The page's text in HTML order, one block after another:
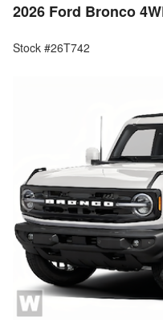
2026 Ford Bronco
Stock #26T742